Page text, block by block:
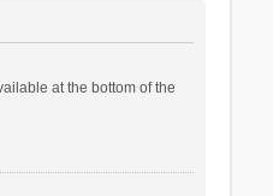
at the bottom of the